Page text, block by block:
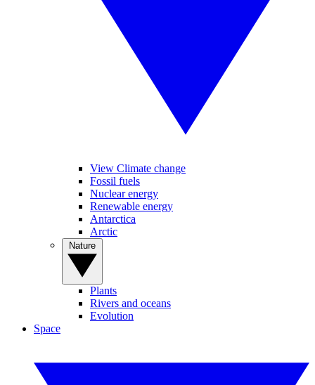
View Climate change
Fossil fuels
Nuclear energy
Renewable energy
Antarctica
Arctic
Plants
Rivers and oceans
Evolution
Space